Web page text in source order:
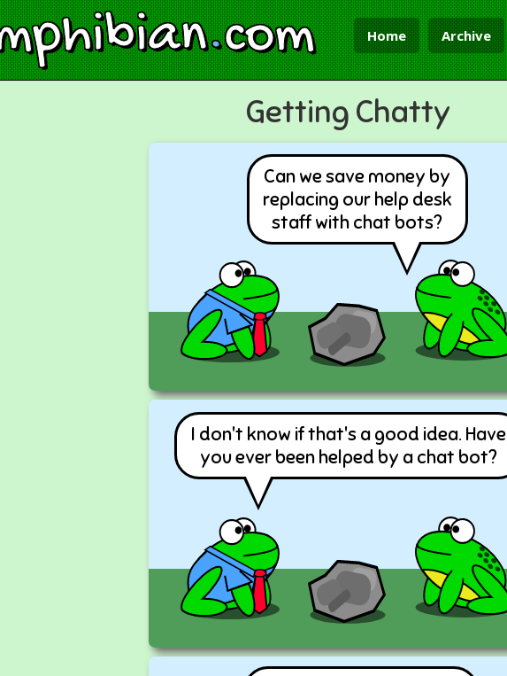
.com Home Archive
Getting Chatty
Can we save money by
replacing our help desk
staff with chat bots?
I don't know if that's a good idea. Have
you ever been helped by a chat bot?